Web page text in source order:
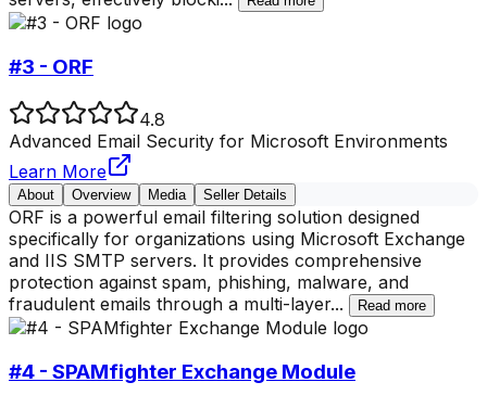
#3 - ORF
4.8
Advanced Email Security for Microsoft Environments
Learn More
About Overview Media Seller Details
ORF is a powerful email filtering solution designed
specifically for organizations using Microsoft Exchange
and IIS SMTP servers. It provides comprehensive
protection against spam, phishing, malware, and
fraudulent emails through a multi-layer... Read more
#4 - SPAMfighter Exchange Module